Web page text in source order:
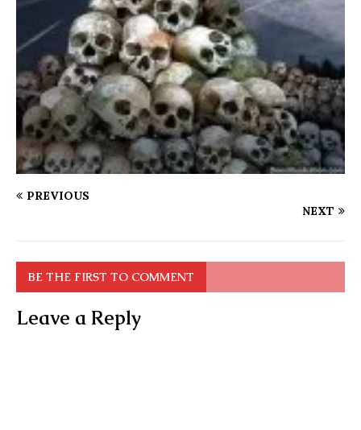
PREVIOUS
NEXT
BE THE FIRST TO COMMENT
Leave a Reply